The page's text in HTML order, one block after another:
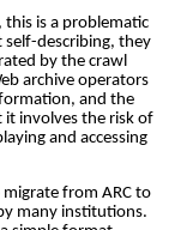
is a problematic
self-describing, they
by the crawl
archive operators
and the
involves the risk of
and accessing
from ARC to
many institutions.